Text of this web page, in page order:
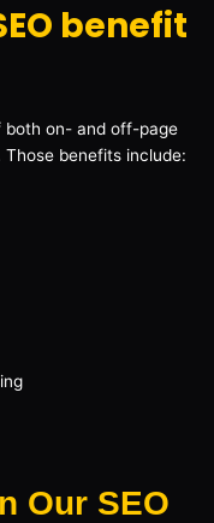
benefit
both on- and off-page
Those benefits include:
Our SEO